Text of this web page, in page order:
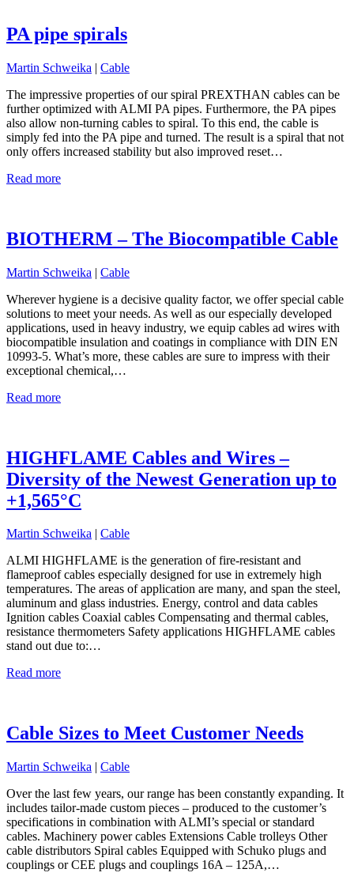
PA pipe spirals
Martin Schweika | Cable
The impressive properties of our spiral PREXTHAN cables can be
further optimized with ALMI PA pipes. Furthermore, the PA pipes
also allow non-turning cables to spiral. To this end, the cable is
simply fed into the PA pipe and turned. The result is a spiral that not
only offers increased stability but also improved reset…
Read more
BIOTHERM – The Biocompatible Cable
Martin Schweika | Cable
Wherever hygiene is a decisive quality factor, we offer special cable
solutions to meet your needs. As well as our especially developed
applications, used in heavy industry, we equip cables ad wires with
biocompatible insulation and coatings in compliance with DIN EN
10993-5. What’s more, these cables are sure to impress with their
exceptional chemical,…
Read more
HIGHFLAME Cables and Wires –
Diversity of the Newest Generation up to
+1,565°C
Martin Schweika
Cable
ALMI HIGHFLAME is the generation of fire-resistant and
flameproof cables especially designed for use in extremely high
temperatures. The areas of application are many, and span the steel,
aluminum and glass industries. Energy, control and data cables
Ignition cables Coaxial cables Compensating and thermal cables,
resistance thermometers Safety applications HIGHFLAME cables
stand out due to:…
Read more
Cable Sizes to Meet Customer Needs
Martin Schweika | Cable
Over the last few years, our range has been constantly expanding. It
includes tailor-made custom pieces – produced to the customer’s
specifications in combination with ALMI’s special or standard
cables. Machinery power cables Extensions Cable trolleys Other
cable distributors Spiral cables Equipped with Schuko plugs and
couplings or CEE plugs and couplings 16A – 125A,…